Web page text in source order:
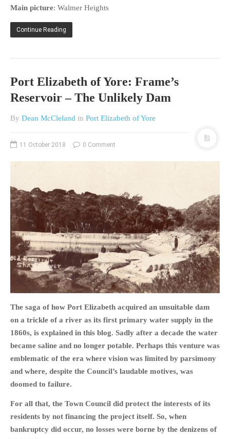
Main picture: Walmer Heights
Continue Reading
Port Elizabeth of Yore: Frame’s
Reservoir – The Unlikely Dam
By Dean McCleland in Port Elizabeth of Yore
11 October 2018 0 Comment
The saga of how Port Elizabeth acquired an unsuitable dam
on a trickle of a river as its first primary water supply in the
1860s, is explained in this blog. Sadly after a decade the water
became saline and no longer potable. Perhaps this venture was
emblematic of the era where vision was limited by parsimony
and where, despite the Council’s laudable motives, was
doomed to failure.
For all that, the Town Council did protect the interests of its
residents by not financing the project itself. So, when
bankruptcy did occur, no losses were borne by the denizens of